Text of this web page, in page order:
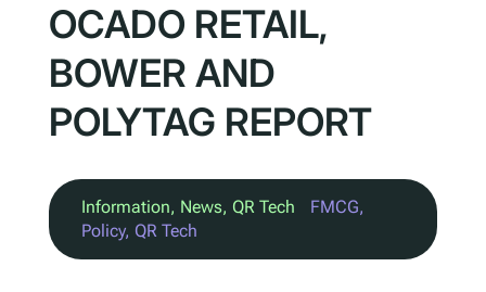
OCADO RETAIL,
BOWER AND
POLYTAG REPORT
Information, News, QR Tech FMCG
Policy, QR Tech